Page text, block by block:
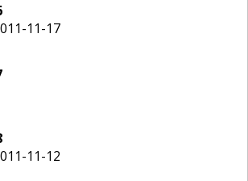
11-17
11-12